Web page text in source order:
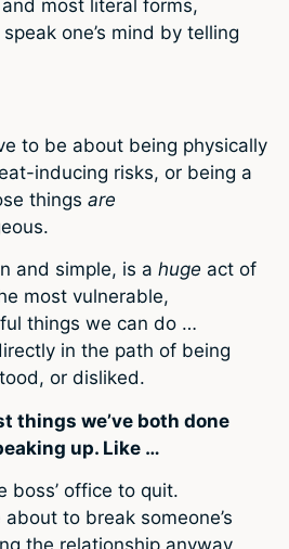
most literal forms,
one’s mind by telling
to be about being physically
inducing risks, or being a
things are
and simple, is a huge act of
most vulnerable,
things we can do …
in the path of being
or disliked.
things we’ve both done
up. Like …
boss’ office to quit.
about to break someone’s